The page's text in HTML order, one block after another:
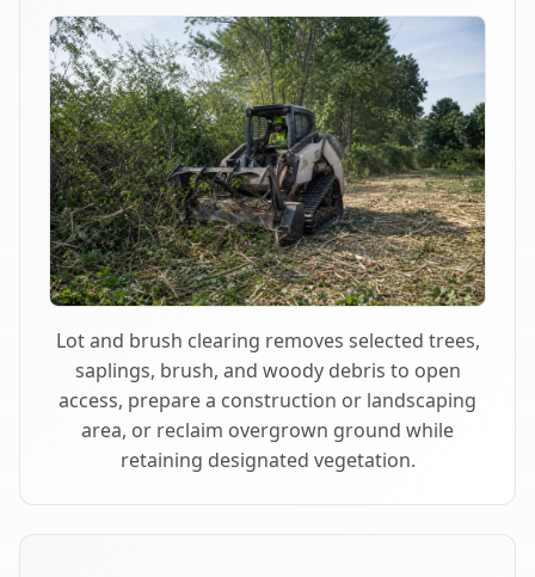
Lot and brush clearing removes selected trees,
saplings, brush, and woody debris to open
access, prepare a construction or landscaping
area, or reclaim overgrown ground while
retaining designated vegetation.